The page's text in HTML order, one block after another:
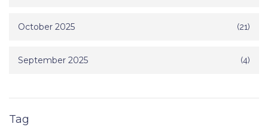
October 2025 (21)
September 2025 (4)
Tag